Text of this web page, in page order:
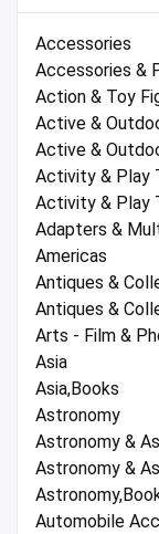
Accessories
Accessories &
Action & Toy
Active &
Active &
Activity & Play
Activity & Play
Adapters &
Americas
Antiques &
Antiques &
Arts - Film &
Asia
Asia,Books
Astronomy
Astronomy &
Astronomy &
Automobile